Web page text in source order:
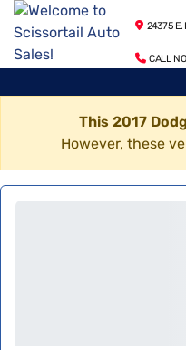
24375 E.
CALL
This 2017
However, these